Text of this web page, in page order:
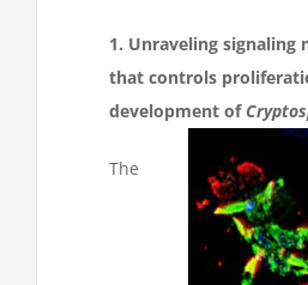
1. Unraveling signaling
that controls
development of
The